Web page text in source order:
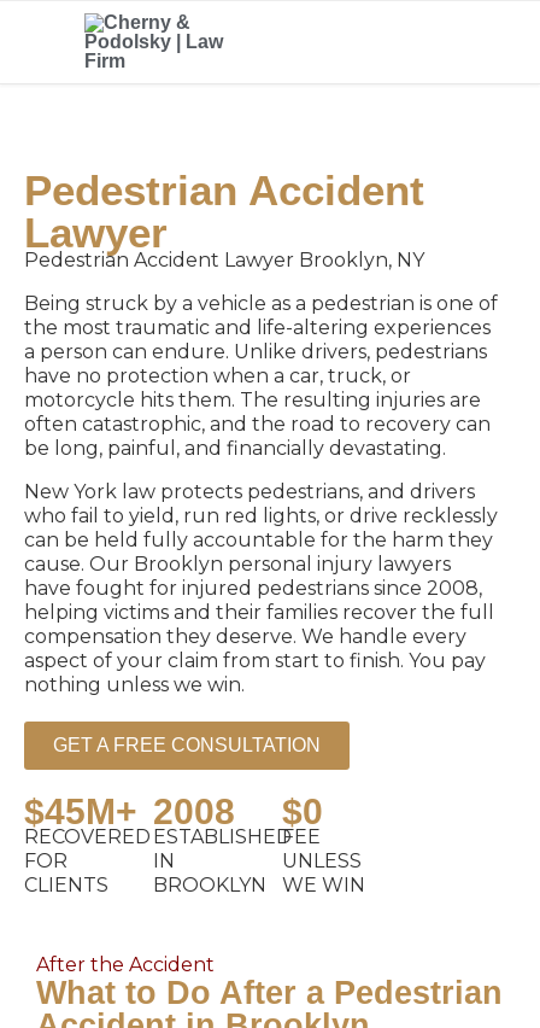
Pedestrian Accident
Lawyer
Pedestrian Accident Lawyer Brooklyn, NY
Being struck by a vehicle as a pedestrian is one of
the most traumatic and life-altering experiences
a person can endure. Unlike drivers, pedestrians
have no protection when a car, truck, or
motorcycle hits them. The resulting injuries are
often catastrophic, and the road to recovery can
be long, painful, and financially devastating.
New York law protects pedestrians, and drivers
who fail to yield, run red lights, or drive recklessly
can be held fully accountable for the harm they
cause. Our Brooklyn personal injury lawyers
have fought for injured pedestrians since 2008,
helping victims and their families recover the full
compensation they deserve. We handle every
aspect of your claim from start to finish. You pay
nothing unless we win.
GET A FREE CONSULTATION
$45M+
RECOVERED
FOR
CLIENTS
2008
ESTABLISHED
IN
BROOKLYN
$0
FEE
UNLESS
WE WIN
After the Accident
What to Do After a Pedestrian